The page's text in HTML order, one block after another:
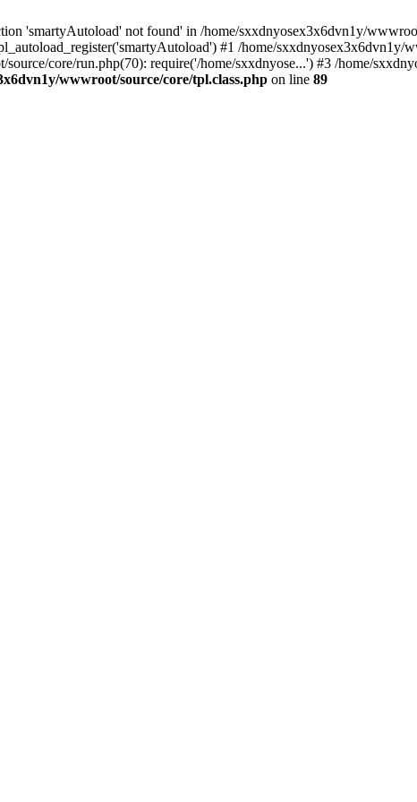
'smartyAutoload' not found' in /home/sxxdnyosex3x6dvn1y/
#1 /home/sxxdnyosex3x6dvn1y/
core/run.php(70): require('/home/sxxdnyose...') #3 /home/
wwwroot/source/core/tpl.class.php on line 89